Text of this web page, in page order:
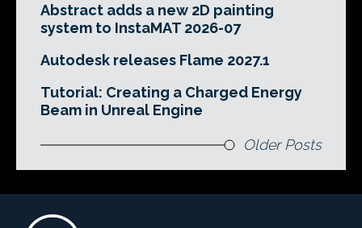
Abstract adds a new 2D painting
system to InstaMAT 2026-07
Autodesk releases Flame 2027.1
Tutorial: Creating a Charged Energy
Beam in Unreal Engine
Older Posts